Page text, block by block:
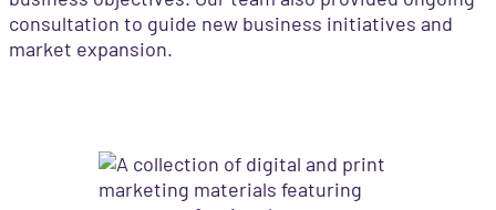
consultation to guide new business initiatives and
market expansion.